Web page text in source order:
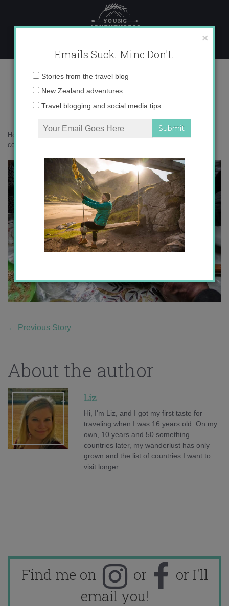
content
IMG_0966 copy 3
Home
copy 3
← Previous Story
About the author
Liz
Hi, I'm Liz, and I got my first taste for
traveling when I was 16 years old. On my
own, 10 years and 50 something
countries later, my wanderlust has only
grown and the list of countries I want to
visit longer.
Find me on or
or I'll
email you!
×
Emails Suck. Mine Don't.
Email
Stories from the travel blog
New Zealand adventures
Travel blogging and social media tips